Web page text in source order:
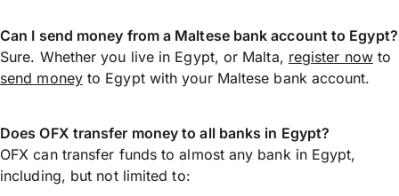
Can I send money from a Maltese bank account to Egypt?
Sure. Whether you live in Egypt, or Malta, register nowto
send moneyto Egypt with your Maltese bank account.
Does OFX transfer money to all banks in Egypt?
OFX can transfer funds to almost any bank in Egypt,
including, but not limited to: